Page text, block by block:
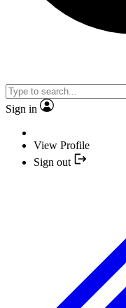
Sign in
View Profile
Sign out